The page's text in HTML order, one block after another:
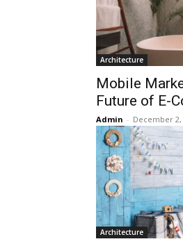
Architecture
Mobile
Future of E-
Admin - December 2,
Architecture